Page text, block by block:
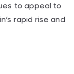
to appeal to
rapid rise and